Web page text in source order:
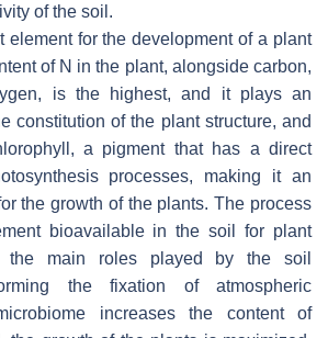
of the soil.
element for the development of a plant
of N in the plant, alongside carbon,
is the highest, and it plays an
constitution of the plant structure, and
a pigment that has a direct
processes, making it an
the growth of the plants. The process
bioavailable in the soil for plant
main roles played by the soil
the fixation of atmospheric
increases the content of